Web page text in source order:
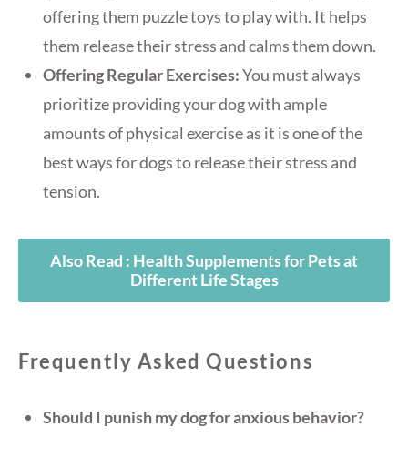
offering them puzzle toys to play with. It helps
them release their stress and calms them down.
Offering Regular Exercises:You must always
prioritize providing your dog with ample
amounts of physical exercise as it is one of the
best ways for dogs to release their stress and
tension.
Also Read : Health Supplements for Pets at
Different Life Stages
Frequently Asked Questions
Should I punish my dog for anxious behavior?